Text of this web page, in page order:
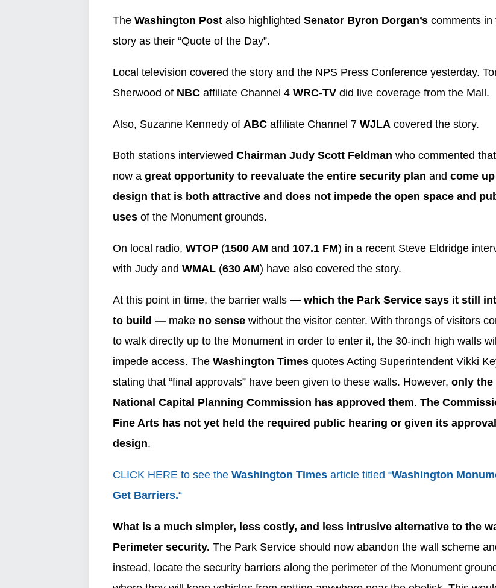
The Washington Post also highlighted Senator Byron Dorgan’s comments in
story as their “Quote of the Day”.
Local television covered the story and the NPS Press Conference yesterday.
Sherwood of NBC affiliate Channel 4 WRC-TV did live coverage from the Mall.
Also, Suzanne Kennedy of ABC affiliate Channel 7 WJLA covered the story.
Both stations interviewed Chairman Judy Scott Feldman who commented
now a great opportunity to reevaluate the entire security plan and come
design that is both attractive and does not impede the open space and
uses of the Monument grounds.
On local radio, WTOP (1500 AM and 107.1 FM) in a recent Steve Eldridge
with Judy and WMAL (630 AM) have also covered the story.
At this point in time, the barrier walls — which the Park Service says it still
to build — make no sense without the visitor center. With throngs of visitors
to walk directly up to the Monument in order to enter it, the 30-inch high walls
impede access. The Washington Times quotes Acting Superintendent Vikki
stating that “final approvals” have been given to these walls. However, only the
National Capital Planning Commission has approved them. The
Fine Arts has not yet held the required public hearing or given its
design.
CLICK HERE to see the Washington Times article titled “Washington
Get Barriers.“
What is a much simpler, less costly, and less intrusive alternative to the
Perimeter security. The Park Service should now abandon the wall scheme
instead, locate the security barriers along the perimeter of the Monument